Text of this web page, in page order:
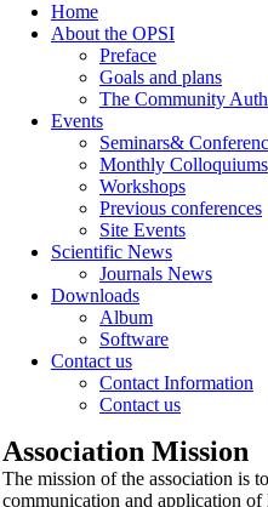
Home
About the OPSI
Preface
Goals and plans
The Community
Events
Seminars&
Monthly Colloquiums
Workshops
Previous conferences
Site Events
Scientific News
Journals News
Downloads
Album
Software
Contact us
Contact Information
Contact us
Association Mission
The mission of the association is
communication and application